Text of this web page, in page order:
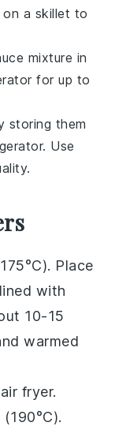
a skillet to
mixture in
for up to
storing them
Use
Place
with
10-15
warmed
fryer.